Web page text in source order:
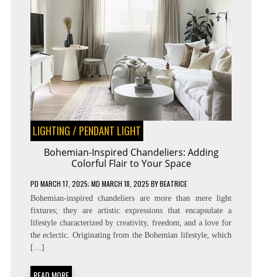
LIGHTING / PENDANT LIGHT
Bohemian-Inspired Chandeliers: Adding
Colorful Flair to Your Space
PD MARCH 17, 2025; MD MARCH 18, 2025 BYBEATRICE
Bohemian-inspired chandeliers are more than mere light
fixtures; they are artistic expressions that encapsulate a
lifestyle characterized by creativity, freedom, and a love for
the eclectic. Originating from the Bohemian lifestyle, which
[…]